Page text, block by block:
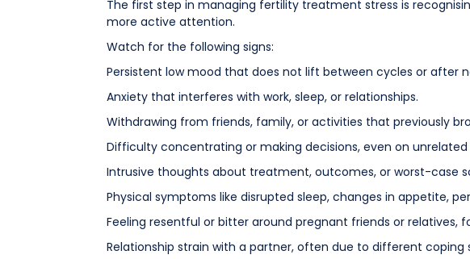
The first step in managing fertility treatment stress is
more active attention.
Watch for the following signs:
Persistent low mood that does not lift between cycles or after
Anxiety that interferes with work, sleep, or relationships.
Withdrawing from friends, family, or activities that previously
Difficulty concentrating or making decisions, even on
Intrusive thoughts about treatment, outcomes, or worst-case
Physical symptoms like disrupted sleep, changes in appetite,
Feeling resentful or bitter around pregnant friends or relatives,
Relationship strain with a partner, often due to different